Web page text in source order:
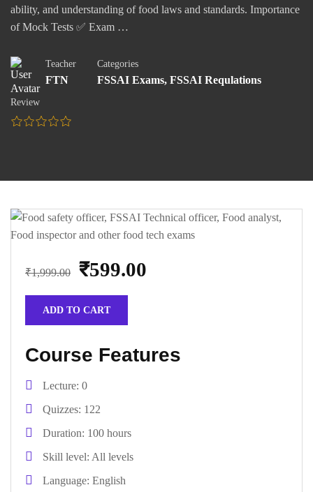
ability, and understanding of food laws and standards. Importance
of Mock Tests ✅ Exam …
Teacher
FTN
Categories
FSSAI Exams, FSSAI Requlations
Review
₹1,999.00 ₹599.00
ADD TO CART
Course Features
Lecture 0
Quizzes 122
Duration 100 hours
Skill level All levels
Language English